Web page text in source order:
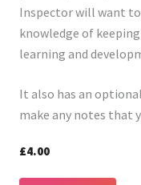
Inspector will want to
knowledge of
learning and
It also has an
make any notes that
£4.00